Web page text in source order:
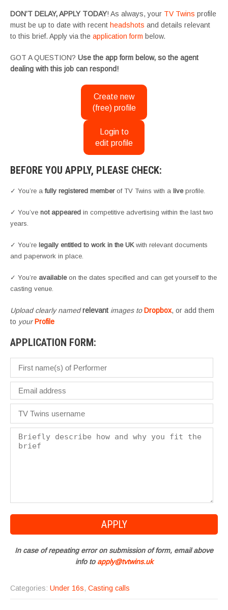
DON’T DELAY, APPLY TODAY! As always, your TV Twins profile
must be up to date with recent headshots and details relevant
to this brief. Apply via the application form below.
GOT A QUESTION? Use the app form below, so the agent
dealing with this job can respond!
Create new
(free) profile
Login to
edit profile
BEFORE YOU APPLY, PLEASE CHECK:
✓ You’re a fully registered memberof TV Twins with a liveprofile.
✓ You’ve not appeared in competitive advertising within the last two
years.
✓ You’re legally entitled to work in the UKwith relevant documents
and paperwork in place.
✓ You’re availableon the dates specified and can get yourself to the
casting venue.
Upload clearly namedrelevant images toDropbox, or add them
to yourProfile
APPLICATION FORM:
In case of repeating error on submission of form, email above
info to apply@tvtwins.uk
Categories: Under 16s, Casting calls